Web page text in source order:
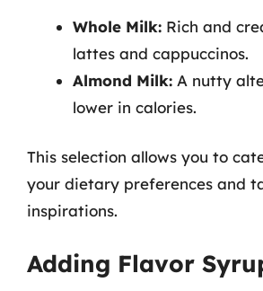
Whole Milk: Rich and
lattes and cappuccinos.
Almond Milk: A nutty
lower in calories.
This selection allows you to
your dietary preferences and
inspirations.
Adding Flavor